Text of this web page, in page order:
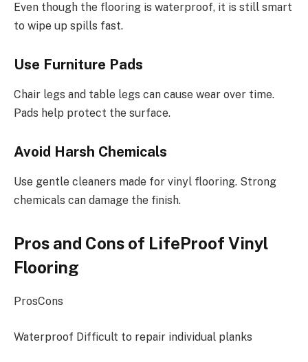
Even though the flooring is waterproof, it is still smart
to wipe up spills fast.
Use Furniture Pads
Chair legs and table legs can cause wear over time.
Pads help protect the surface.
Avoid Harsh Chemicals
Use gentle cleaners made for vinyl flooring. Strong
chemicals can damage the finish.
Pros and Cons of LifeProof Vinyl
Flooring
ProsCons
Waterproof Difficult to repair individual planks